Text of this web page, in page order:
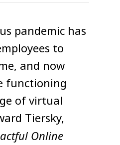
pandemic has
to
and now
functioning
of virtual
Tiersky,
Online